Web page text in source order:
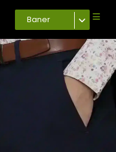
Baner